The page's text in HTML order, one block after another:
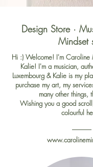
Design Store ·
Mindset
Hi :) Welcome! I'm Caroline
Kalie! I'm a musician,
Luxembourg & Kalie is my
purchase my art, my
many other things,
Wishing you a good
colourful